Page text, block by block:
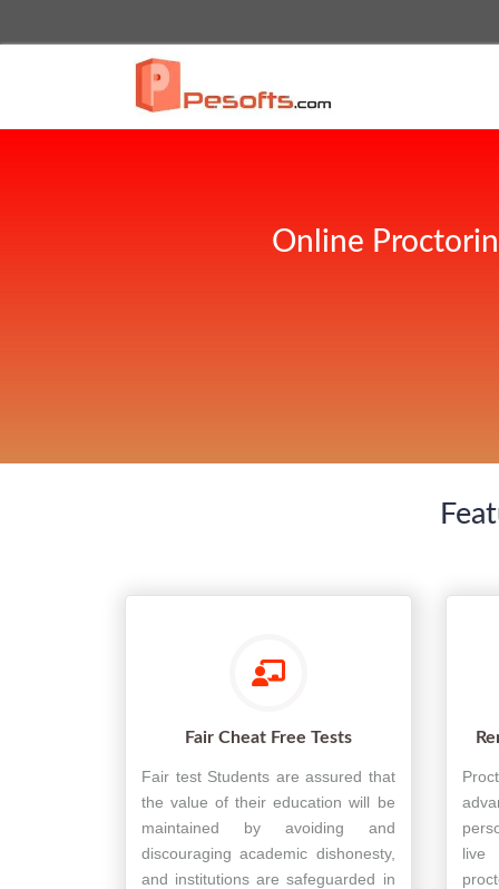
Online
Fair Cheat Free Tests
Fair test Students are assured that
the value of their education will be
maintained by avoiding and
discouraging academic dishonesty,
and institutions are safeguarded in
live